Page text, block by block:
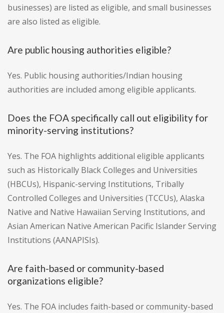
businesses) are listed as eligible, and small businesses
are also listed as eligible.
Are public housing authorities eligible?
Yes. Public housing authorities/Indian housing
authorities are included among eligible applicants.
Does the FOA specifically call out eligibility for
minority-serving institutions?
Yes. The FOA highlights additional eligible applicants
such as Historically Black Colleges and Universities
(HBCUs), Hispanic-serving Institutions, Tribally
Controlled Colleges and Universities (TCCUs), Alaska
Native and Native Hawaiian Serving Institutions, and
Asian American Native American Pacific Islander Serving
Institutions (AANAPISIs).
Are faith-based or community-based
organizations eligible?
Yes. The FOA includes faith-based or community-based